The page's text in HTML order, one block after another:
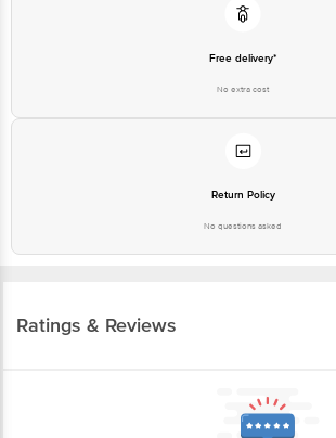
Free delivery*
No extra cost
Return Policy
No questions asked
Ratings & Reviews